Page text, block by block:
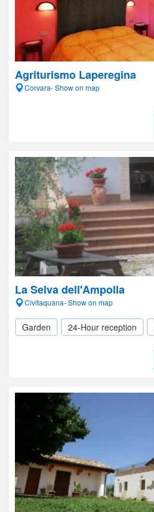
Agriturismo Laperegina
Corvara- Show on map
La Selva dell'Ampolla
Civitaquana- Show on map
Garden 24-Hour reception